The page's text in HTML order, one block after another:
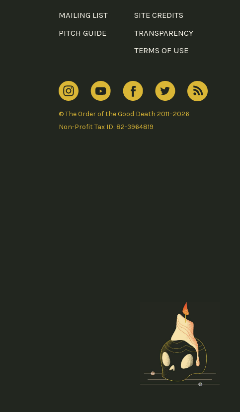
MAILING LIST
PITCH GUIDE
SITE CREDITS
TRANSPARENCY
TERMS OF USE
© The Order of the Good Death 2011–2026
Non-Profit Tax ID: 82-3964819